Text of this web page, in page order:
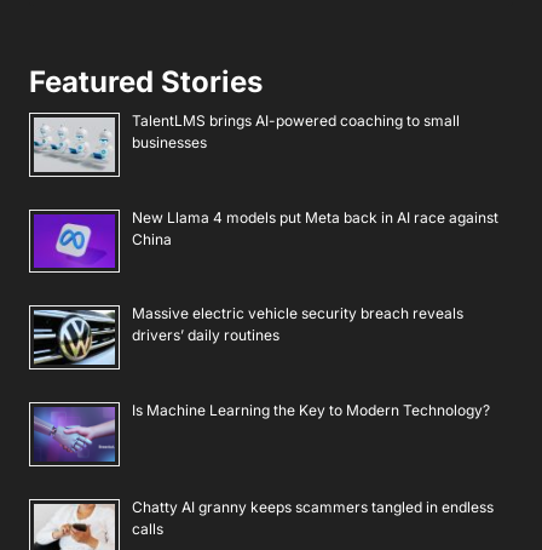
Featured Stories
TalentLMS brings AI-powered coaching to small
businesses
New Llama 4 models put Meta back in AI race against
China
Massive electric vehicle security breach reveals
drivers’ daily routines
Is Machine Learning the Key to Modern Technology?
Chatty AI granny keeps scammers tangled in endless
calls